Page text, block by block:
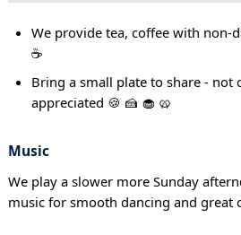
We provide tea, coffee with non-
☕
Bring a small plate to share -
appreciated 🍪 🍰 🧁 🥨
Music
We play a slower more Sunday
music for smooth dancing and great